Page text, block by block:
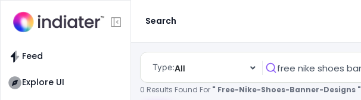
Feed
Explore UI
Search
Type:All
0 Results Found For " Free-Nike-Shoes-Banner-Designs "